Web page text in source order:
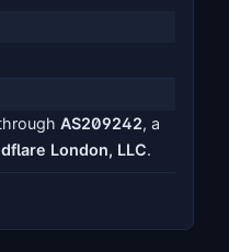
AS209242, a
London, LLC.